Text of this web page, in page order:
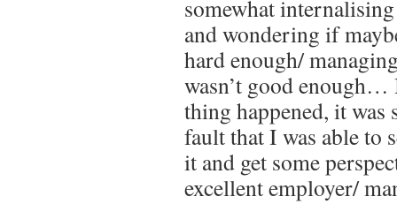
somewhat
and wondering if
hard enough/
wasn’t good
thing happened, it
fault that I was able to
it and get some
excellent employer/